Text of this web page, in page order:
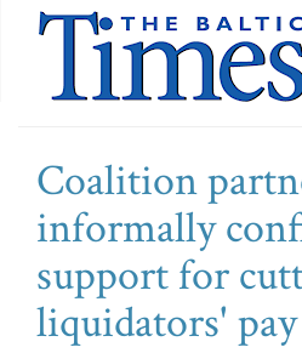
Coalition
informally
support for
liquidators'